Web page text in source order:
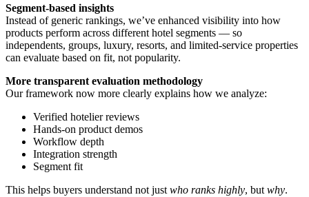
Segment-based insights
Instead of generic rankings, we’ve enhanced visibility into how
products perform across different hotel segments — so
independents, groups, luxury, resorts, and limited-service properties
can evaluate based on fit, not popularity.
More transparent evaluation methodology
Our framework now more clearly explains how we analyze:
Verified hotelier reviews
Hands-on product demos
Workflow depth
Integration strength
Segment fit
This helps buyers understand not just who ranks highly, but why.